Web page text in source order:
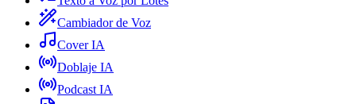
Cambiador de Voz
Cover IA
Doblaje IA
Podcast IA